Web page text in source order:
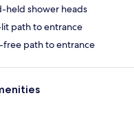
held shower heads
path to entrance
free path to entrance